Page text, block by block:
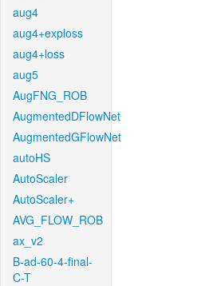
aug4
aug4+exploss
aug4+loss
aug5
AugFNG_ROB
AugmentedDFlowNet
AugmentedGFlowNet
autoHS
AutoScaler
AutoScaler+
AVG_FLOW_ROB
ax_v2
B-ad-60-4-final-
C-T